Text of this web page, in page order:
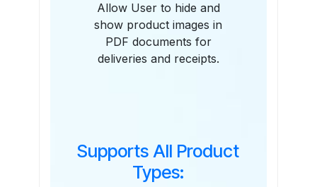
Allow User to hide and
show product images in
PDF documents for
deliveries and receipts.
Supports All Product
Types: